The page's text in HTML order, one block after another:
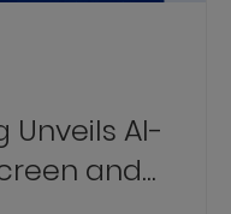
Unveils AI-
and